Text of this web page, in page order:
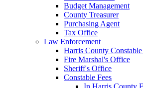
Budget Management
County Treasurer
Purchasing Agent
Tax Office
Law Enforcement
Harris County
Fire Marshal's Office
Sheriff's Office
Constable Fees
In Harris County